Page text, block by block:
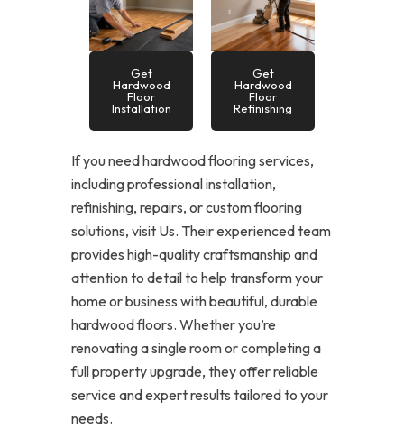
Get
Hardwood
Floor
Installation
Get
Hardwood
Floor
Refinishing
If you need hardwood flooring services,
including professional installation,
refinishing, repairs, or custom flooring
solutions, visit Us. Their experienced team
provides high-quality craftsmanship and
attention to detail to help transform your
home or business with beautiful, durable
hardwood floors. Whether you’re
renovating a single room or completing a
full property upgrade, they offer reliable
service and expert results tailored to your
needs.